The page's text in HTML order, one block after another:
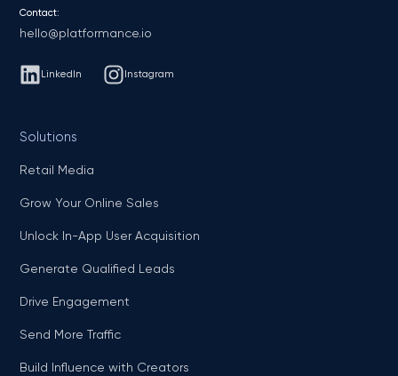
Contact:
hello@platformance.io
LinkedIn Instagram
Solutions
Retail Media
Grow Your Online Sales
Unlock In-App User Acquisition
Generate Qualified Leads
Drive Engagement
Send More Traffic
Build Influence with Creators